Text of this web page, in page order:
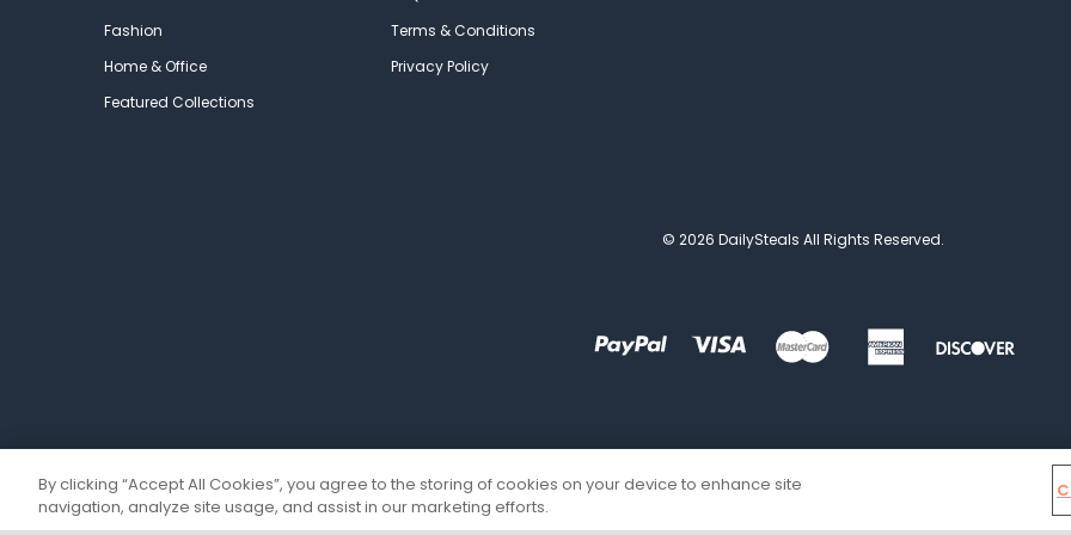
Fashion
Home & Office
Featured Collections
Terms & Conditions
Privacy Policy
© 2026 DailySteals All Rights Reserved.
By clicking “Accept All Cookies”, you agree to the storing of cookies on your device to enhance site
navigation, analyze site usage, and assist in our marketing efforts.